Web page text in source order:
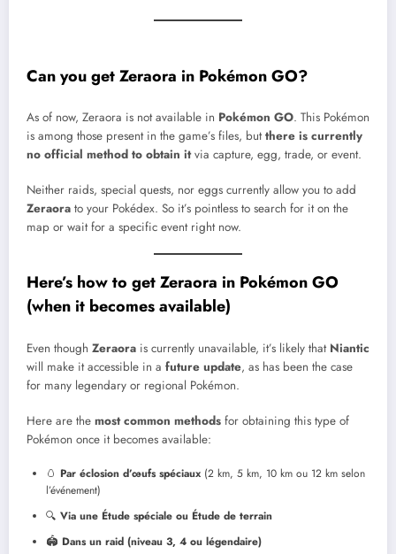
Can you get Zeraora in Pokémon GO?
As of now, Zeraora is not available in Pokémon GO. This Pokémon
is among those present in the game’s files, butthere is currently
no official method to obtain itvia capture, egg, trade, or event.
Neither raids, special quests, nor eggs currently allow you to add
Zeraora to your Pokédex. So it’s pointless to search for it on the
map or wait for a specific event right now.
Here’s how to get Zeraora in Pokémon GO
(when it becomes available)
Even though Zeraora is currently unavailable, it’s likely that Niantic
will make it accessible in a future update, as has been the case
for many legendary or regional Pokémon.
Here are the most common methods for obtaining this type of
Pokémon once it becomes available:
🥚 Par éclosion d’œufs spéciaux (2 km, 5 km, 10 km ou 12 km selon
l’événement)
🔍 Via une Étude spéciale ou Étude de terrain
🏟️ Dans un raid (niveau 3, 4 ou légendaire)